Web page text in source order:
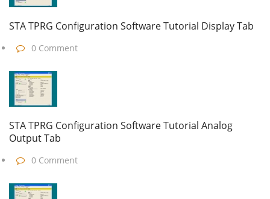
STA TPRG Configuration Software Tutorial Display Tab
0 Comment
STA TPRG Configuration Software Tutorial Analog
Output Tab
0 Comment